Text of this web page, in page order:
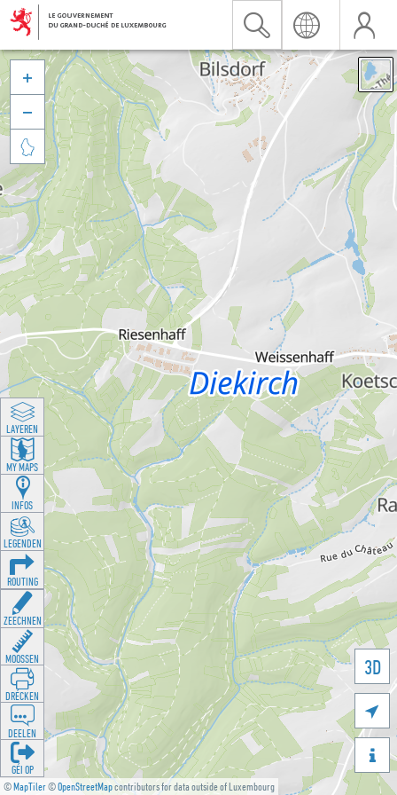
©MapTiler©OpenStreetMapcontributors for data outside of Luxembourg
3D





LAYEREN
MY MAPS
INFOS
LEGENDEN
ROUTING
ZEECHNEN
MOOSSEN
DRÉCKEN
DEELEN
GÉI OP